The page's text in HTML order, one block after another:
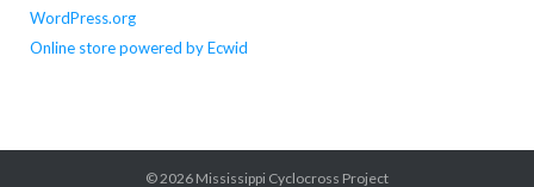
WordPress.org
Online store powered by Ecwid
© 2026 Mississippi Cyclocross Project